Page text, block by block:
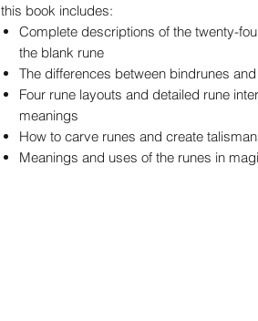
this book includes:
Complete descriptions of the twenty-
the blank rune
The differences between bindrunes
Four rune layouts and detailed rune
meanings
How to carve runes and create
Meanings and uses of the runes in